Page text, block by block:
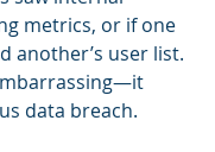
metrics, or if one
another’s user list.
data breach.